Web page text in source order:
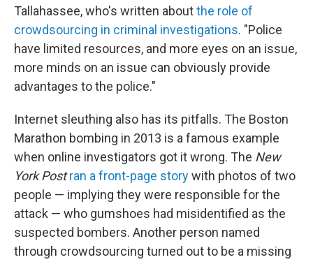
Tallahassee, who's written aboutthe role of
crowdsourcing in criminal investigations. "Police
have limited resources, and more eyes on an issue,
more minds on an issue can obviously provide
advantages to the police."
Internet sleuthing also has its pitfalls. The Boston
Marathon bombing in 2013 is a famous example
when online investigators got it wrong. The New
York Post ran a front-page storywith photos of two
people — implying they were responsible for the
attack — who gumshoes had misidentified as the
suspected bombers. Another person named
through crowdsourcing turned out to be a missing